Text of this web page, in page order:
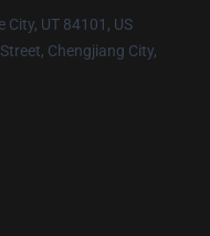
City, UT 84101, US
Chengjiang City,